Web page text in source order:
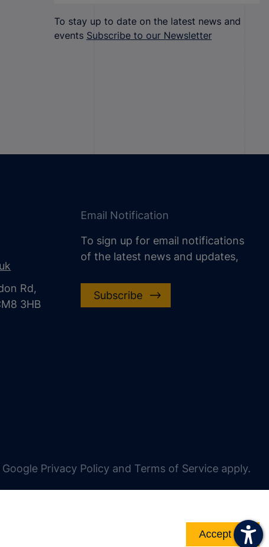
To stay up to date on the latest news and
events Subscribe to our Newsletter
Accept
Rd,
3HB
Email Notification
To sign up for email notifications
of the latest news and updates,
Subscribe
Privacy Policy and Terms of Service apply.